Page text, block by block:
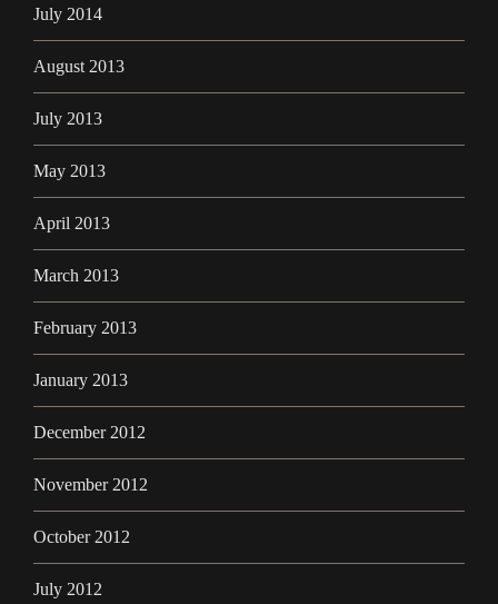
July 2014
August 2013
July 2013
May 2013
April 2013
March 2013
February 2013
January 2013
December 2012
November 2012
October 2012
July 2012